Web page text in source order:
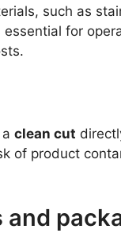
such as
essential for
clean cut
of product